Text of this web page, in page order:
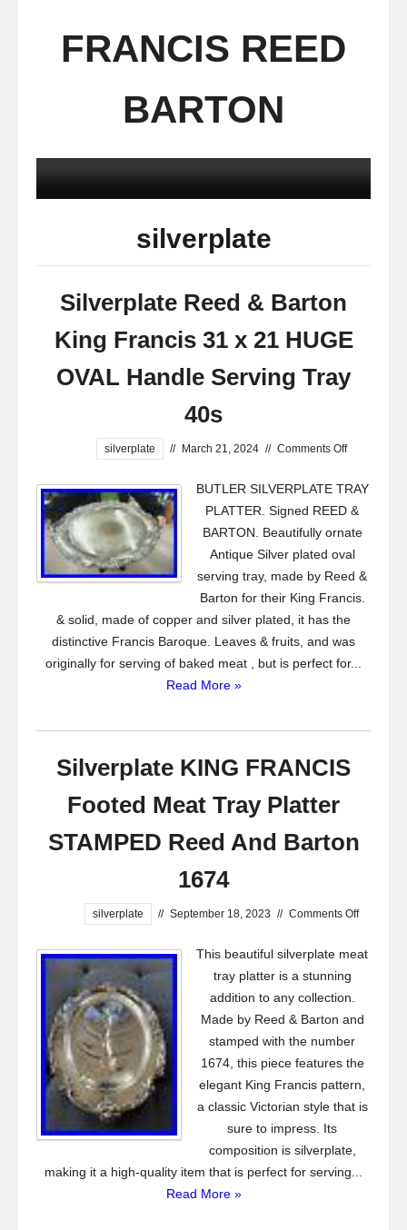
FRANCIS REED
BARTON
silverplate
Silverplate Reed & Barton
King Francis 31 x 21 HUGE
OVAL Handle Serving Tray
40s
silverplate // March 21, 2024 // Comments Off
BUTLER SILVERPLATE TRAY
PLATTER. Signed REED &
BARTON. Beautifully ornate
Antique Silver plated oval
serving tray, made by Reed &
Barton for their King Francis.
& solid, made of copper and silver plated, it has the
distinctive Francis Baroque. Leaves & fruits, and was
originally for serving of baked meat , but is perfect for...
Read More »
Silverplate KING FRANCIS
Footed Meat Tray Platter
STAMPED Reed And Barton
1674
silverplate // September 18, 2023 // Comments Off
This beautiful silverplate meat
tray platter is a stunning
addition to any collection.
Made by Reed & Barton and
stamped with the number
1674, this piece features the
elegant King Francis pattern,
a classic Victorian style that is
sure to impress. Its
composition is silverplate,
making it a high-quality item that is perfect for serving...
Read More »